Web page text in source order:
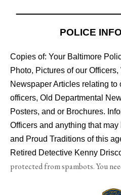
POLICE
Copies of: Your Baltimore
Photo, Pictures of our
Newspaper Articles relating to
officers, Old Departmental
Posters, and or Brochures.
Officers and anything that
and Proud Traditions of this
Retired Detective Kenny
protected from spambots. You